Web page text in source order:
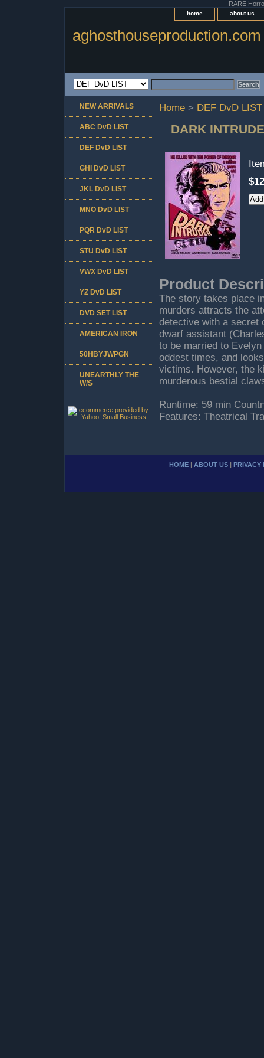
RARE
home about us
aghosthouseproduction.com
Home > DEF DvD LIST
DARK
Product
The story takes place
murders attracts the
detective with a secret
dwarf assistant
to be married to
oddest times, and
victims. However, the
murderous bestial
Runtime: 59 min
Features: Theatrical
NEW ARRIVALS
ABC DvD LIST
DEF DvD LIST
GHI DvD LIST
JKL DvD LIST
MNO DvD LIST
PQR DvD LIST
STU DvD LIST
VWX DvD LIST
YZ DvD LIST
DVD SET LIST
AMERICAN IRON
50HBYJWPGN
UNEARTHLY THE
W/S
HOME | ABOUT US | PRIVACY